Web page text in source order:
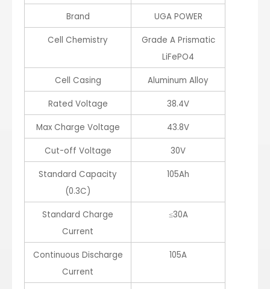
Brand UGA POWER
Cell Chemistry
Grade A Prismatic
LiFePO4
Cell Casing Aluminum Alloy
Rated Voltage 38.4V
Max Charge Voltage 43.8V
Cut-off Voltage 30V
Standard Capacity
(0.3C)
105Ah
Standard Charge
Current
≤30A
Continuous Discharge
Current
105A